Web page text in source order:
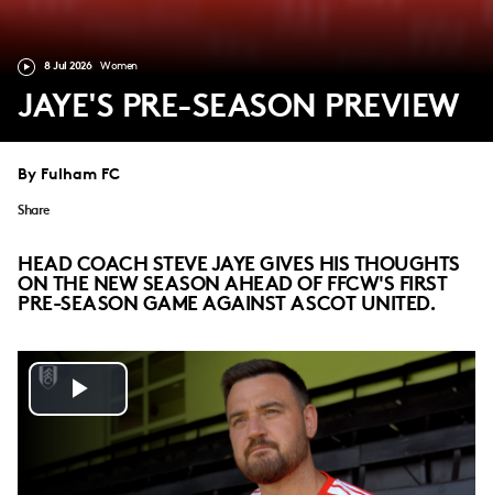
8 Jul 2026 Women
JAYE'S PRE-SEASON PREVIEW
By Fulham FC
Share
HEAD COACH STEVE JAYE GIVES HIS THOUGHTS
ON THE NEW SEASON AHEAD OF FFCW'S FIRST
PRE-SEASON GAME AGAINST ASCOT UNITED.
Play
Video